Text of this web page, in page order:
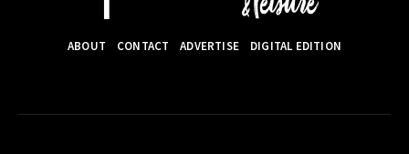
ABOUT CONTACT ADVERTISE DIGITAL EDITION